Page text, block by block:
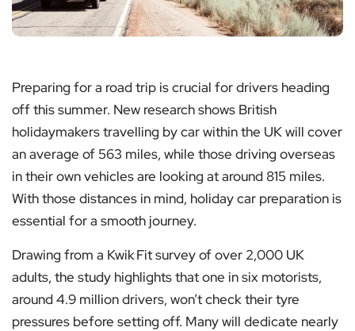
Preparing for a road trip is crucial for drivers heading
off this summer. New research shows British
holidaymakers travelling by car within the UK will cover
an average of 563 miles, while those driving overseas
in their own vehicles are looking at around 815 miles.
With those distances in mind, holiday car preparation is
essential for a smooth journey.
Drawing from a Kwik Fit survey of over 2,000 UK
adults, the study highlights that one in six motorists,
around 4.9 million drivers, won’t check their tyre
pressures before setting off. Many will dedicate nearly